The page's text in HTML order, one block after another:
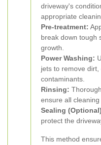
driveway's
appropriate
Pre-treatment:
break down tough
growth.
Power Washing:
jets to remove
contaminants.
Rinsing:
ensure all
Sealing
protect the
This method